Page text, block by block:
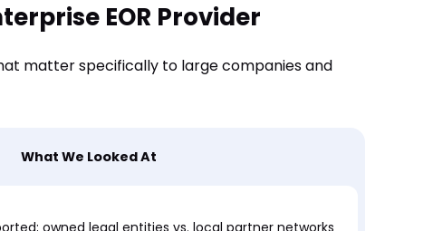
EOR Provider
matter specifically to large companies and
What We Looked At
owned legal entities vs. local partner networks